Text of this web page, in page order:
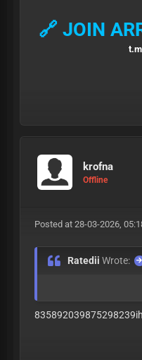
🔗 JOIN
krofna
Offline
Posted at 28-03-2026,
RatediiWrote: